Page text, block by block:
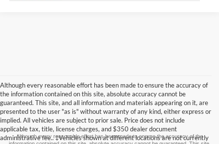
Although every reasonable effort has been made to ensure the accuracy of
the information contained on this site, absolute accuracy cannot be
guaranteed. This site, and all information and materials appearing on it, are
presented to the user "as is" without warranty of any kind, either express or
implied. All vehicles are subject to prior sale. Price does not include
applicable tax, title, license charges, and $350 dealer document
administrative fee.. ‡Vehicles shown at different locations are not currently
Although every reasonable effort has been made to ensure the accuracy of the